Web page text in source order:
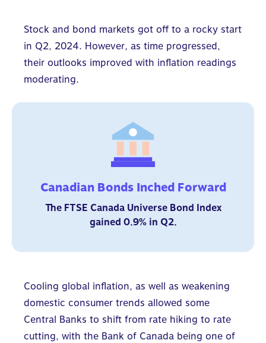
Stock and bond markets got off to a rocky start
in Q2, 2024. However, as time progressed,
their outlooks improved with inflation readings
moderating.
Canadian Bonds Inched Forward
The FTSE Canada Universe Bond Index
gained 0.9% in Q2.
Cooling global inflation, as well as weakening
domestic consumer trends allowed some
Central Banks to shift from rate hiking to rate
cutting, with the Bank of Canada being one of